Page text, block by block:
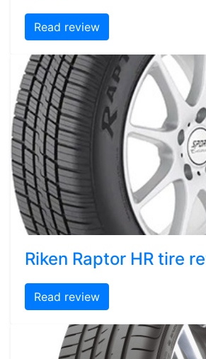
Read review
Riken Raptor HR tire
Read review